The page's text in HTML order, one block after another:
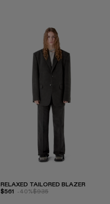
RELAXED TAILORED BLAZER
$561 -40%$935